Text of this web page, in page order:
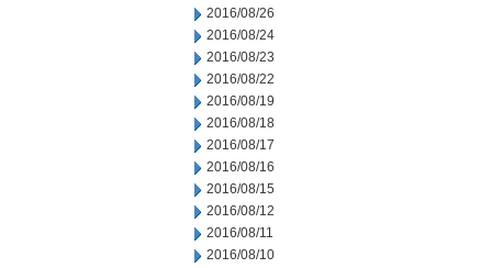
2016/08/26
2016/08/24
2016/08/23
2016/08/22
2016/08/19
2016/08/18
2016/08/17
2016/08/16
2016/08/15
2016/08/12
2016/08/11
2016/08/10